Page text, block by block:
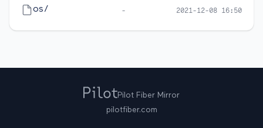
os/ - 2021-12-08 16:50
Pilot Fiber Mirror
pilotfiber.com